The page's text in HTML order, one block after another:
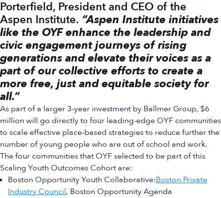
Porterfield, President and CEO of the
Aspen Institute. “Aspen Institute initiatives
like the OYF enhance the leadership and
civic engagement journeys of rising
generations and elevate their voices as a
part of our collective efforts to create a
more free, just and equitable society for
all.”
As part of a larger 3-year investment by Ballmer Group, $6
million will go directly to four leading-edge OYF communities
to scale effective place-based strategies to reduce further the
number of young people who are out of school and work.
The four communities that OYF selected to be part of this
Scaling Youth Outcomes Cohort are:
Boston Opportunity Youth Collaborative:Boston Private
Industry Council, Boston Opportunity Agenda